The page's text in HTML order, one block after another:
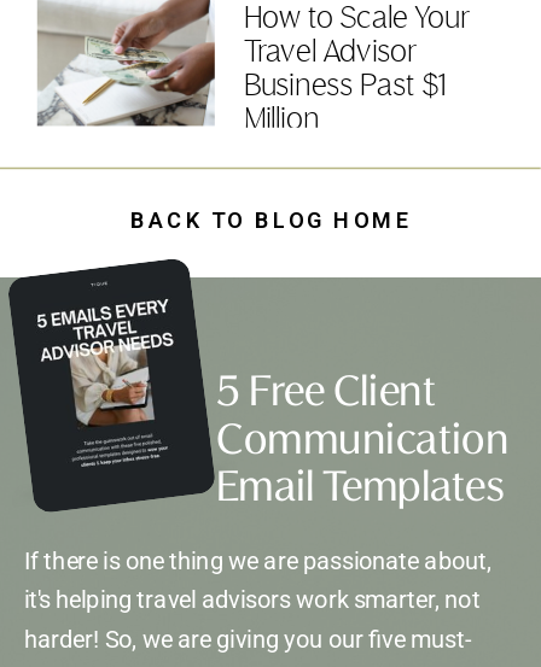
How to Scale Your
Travel Advisor
Business Past $1
Million
BACK TO BLOG HOME
5 Free Client
Communication
Email Templates
If there is one thing we are passionate about,
it's helping travel advisors work smarter, not
harder! So, we are giving you our five must-